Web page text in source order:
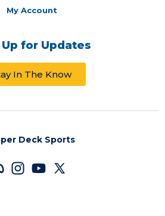
My Account
Up for Updates
In The Know
Deck Sports